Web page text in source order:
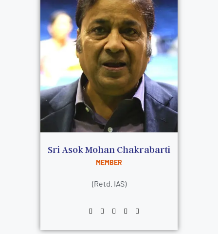
Sri Asok Mohan Chakrabarti
MEMBER
(Retd. IAS)